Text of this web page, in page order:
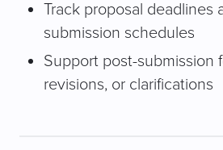
Track proposal deadlines
submission schedules
Support post-submission
revisions, or clarifications